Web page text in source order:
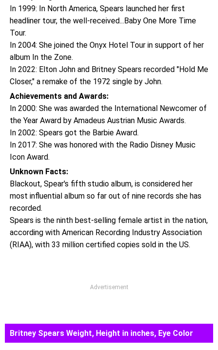
In 1999: In North America, Spears launched her first
headliner tour, the well-received...Baby One More Time
Tour.
In 2004: She joined the Onyx Hotel Tour in support of her
album In the Zone.
In 2022: Elton John and Britney Spears recorded "Hold Me
Closer," a remake of the 1972 single by John.
Achievements and Awards:
In 2000: She was awarded the International Newcomer of
the Year Award by Amadeus Austrian Music Awards.
In 2002: Spears got the Barbie Award.
In 2017: She was honored with the Radio Disney Music
Icon Award.
Unknown Facts:
Blackout, Spear's fifth studio album, is considered her
most influential album so far out of nine records she has
recorded.
Spears is the ninth best-selling female artist in the nation,
according with American Recording Industry Association
(RIAA), with 33 million certified copies sold in the US.
Advertisement
Britney Spears Weight, Height in inches, Eye Color